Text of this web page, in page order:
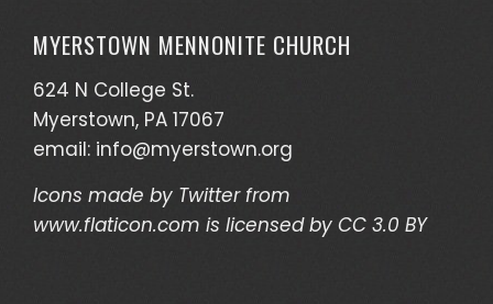
MYERSTOWN MENNONITE CHURCH
624 N College St.
Myerstown, PA 17067
email: info@myerstown.org
Icons made by Twitterfrom
www.flaticon.com is licensed by CC 3.0 BY